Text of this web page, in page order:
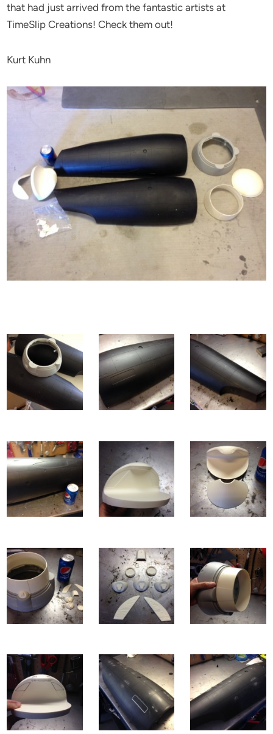
that had just arrived from the fantastic artists at
TimeSlip Creations! Check them out!
Kurt Kuhn